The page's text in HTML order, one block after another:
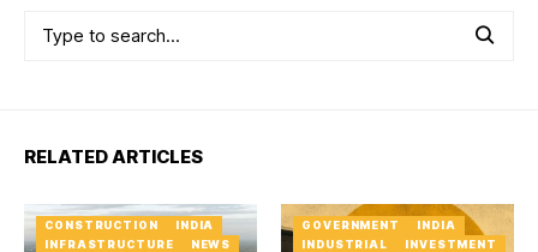
RELATED ARTICLES
CONSTRUCTION
INDIA
INFRASTRUCTURE
NEWS
GOVERNMENT
INDIA
INDUSTRIAL
INVESTMENT